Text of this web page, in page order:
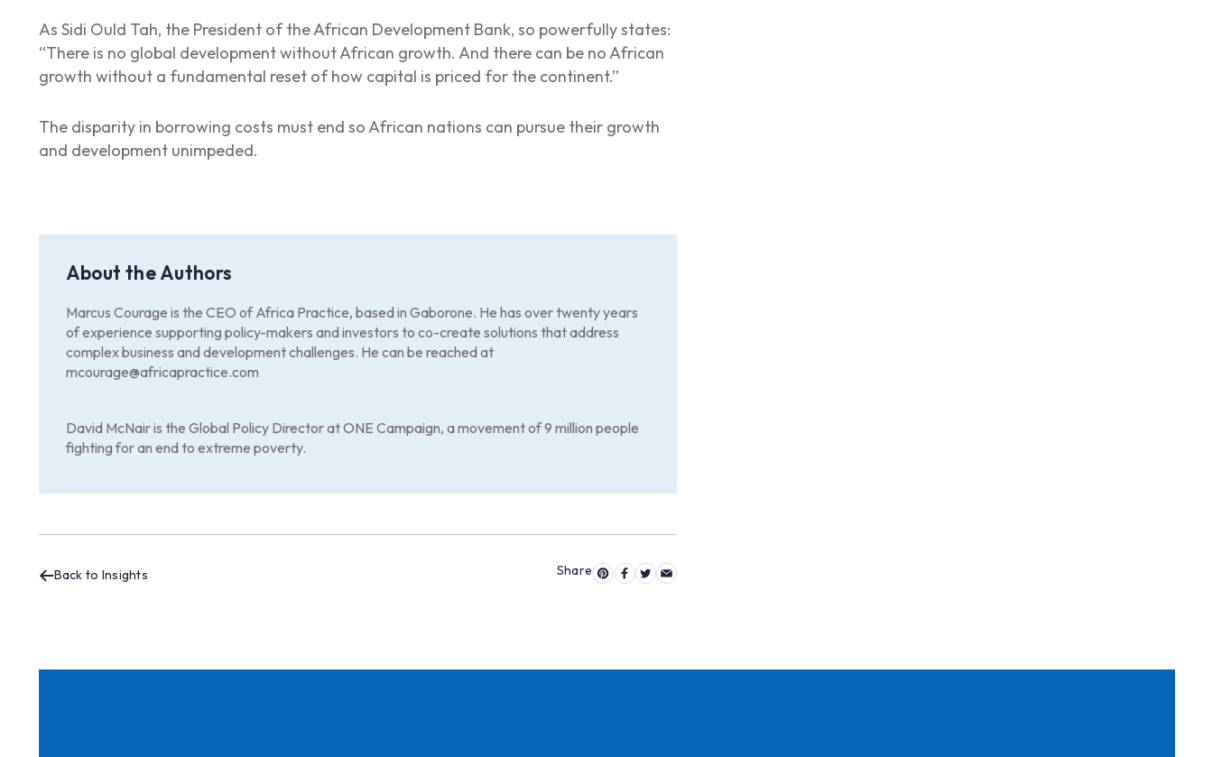
As Sidi Ould Tah, the President of the African Development Bank, so powerfully states:
“There is no global development without African growth. And there can be no African
growth without a fundamental reset of how capital is priced for the continent.”
The disparity in borrowing costs must end so African nations can pursue their growth
and development unimpeded.
About the Authors
Marcus Courage is the CEO of Africa Practice, based in Gaborone. He has over twenty years
of experience supporting policy-makers and investors to co-create solutions that address
complex business and development challenges. He can be reached at
mcourage@africapractice.com
David McNair is the Global Policy Director at ONE Campaign, a movement of 9 million people
fighting for an end to extreme poverty.
Back to Insights